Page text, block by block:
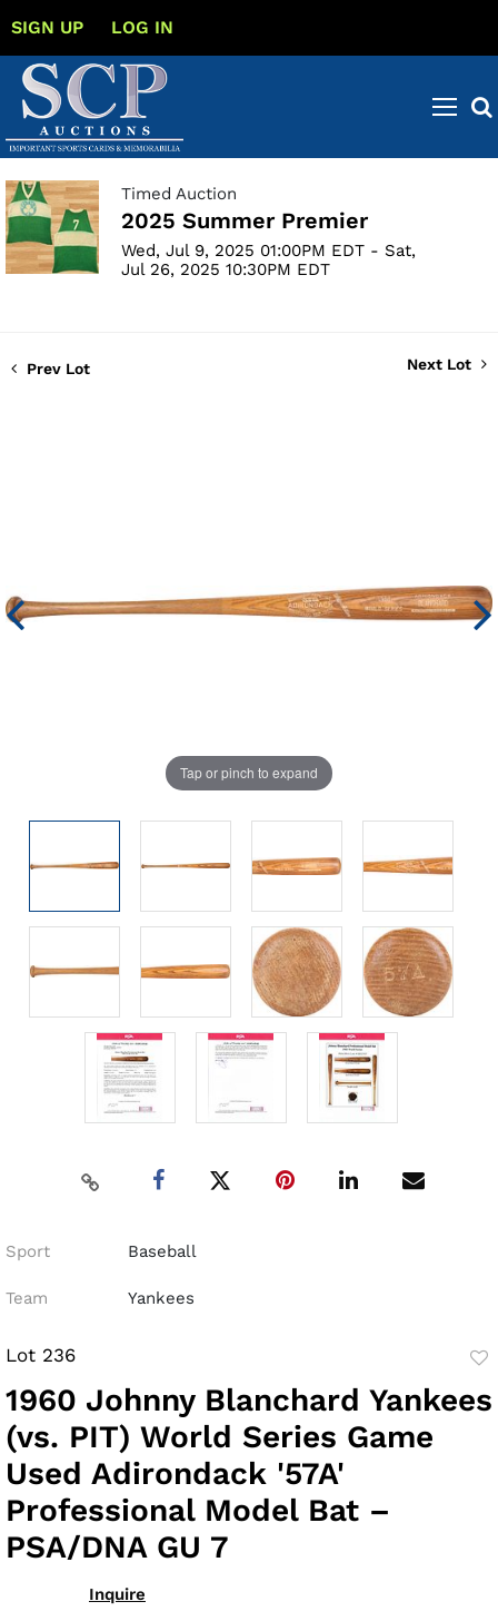
SIGN UP LOG IN
Timed Auction
2025 Summer Premier
Wed, Jul 9, 2025 01:00PM EDT - Sat,
Jul 26, 2025 10:30PM EDT
Prev Lot Next Lot
Tap or pinch to expand
Sport Baseball
Team Yankees
Lot 236
1960 Johnny Blanchard Yankees
(vs. PIT) World Series Game
Used Adirondack '57A'
Professional Model Bat –
PSA/DNA GU 7
Inquire